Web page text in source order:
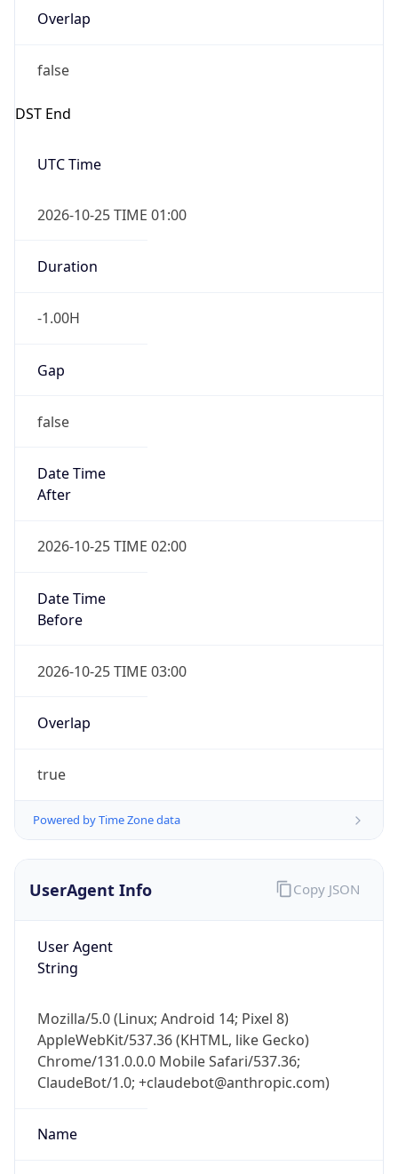
Overlap
false
DST End
UTC Time
2026-10-25 TIME 01:00
Duration
-1.00H
Gap
false
Date Time
After
2026-10-25 TIME 02:00
Date Time
Before
2026-10-25 TIME 03:00
Overlap
true
Powered by Time Zone data
UserAgent Info
User Agent
String
Mozilla/5.0 (Linux; Android 14; Pixel 8)
AppleWebKit/537.36 (KHTML, like Gecko)
Chrome/131.0.0.0 Mobile Safari/537.36;
ClaudeBot/1.0; +claudebot@anthropic.com)
Name
Copy JSON
go
Real-time Data Mobile Ready
Get it on Google Play